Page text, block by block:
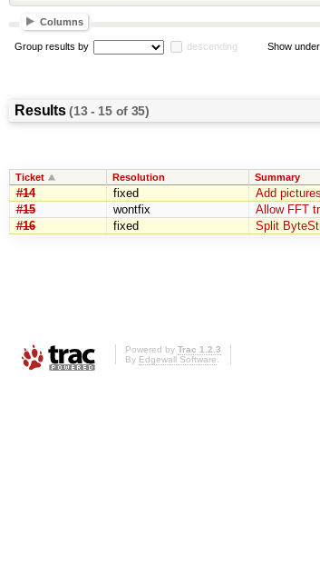
Columns
Group results by descending Show
Results(13 - 15 of 35)
Ticket Resolution Summary
#14 fixed Add
#15
wontfix Allow FFT
#16
fixed Split
Powered by Trac 1.2.3
By Edgewall Software